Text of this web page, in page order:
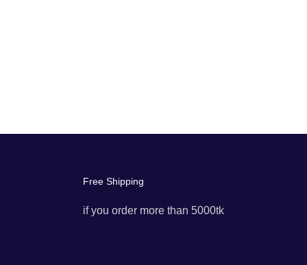
Free Shipping
if you order more than 5000tk